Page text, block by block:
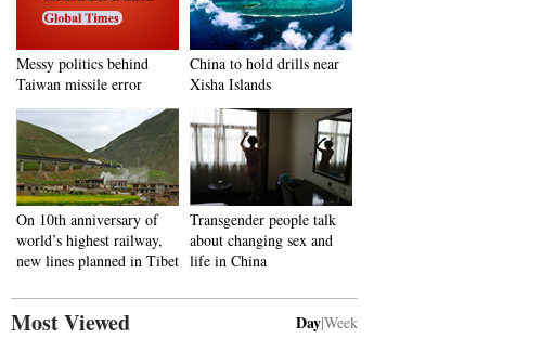
Messy politics behind
Taiwan missile error
China to hold drills near
Xisha Islands
On 10th anniversary of
world’s highest railway,
new lines planned in Tibet
Transgender people talk
about changing sex and
life in China
Most Viewed Day|Week